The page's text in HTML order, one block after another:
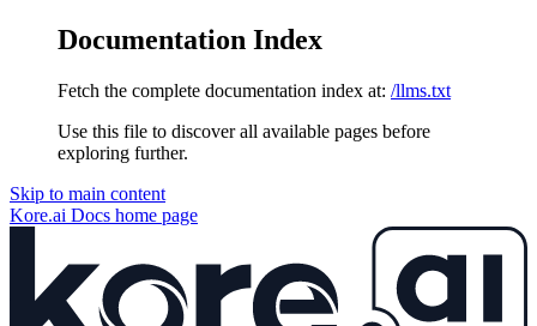
Documentation Index
Fetch the complete documentation index at: /llms.txt
Use this file to discover all available pages before
exploring further.
Skip to main content
Kore.ai Docs home page